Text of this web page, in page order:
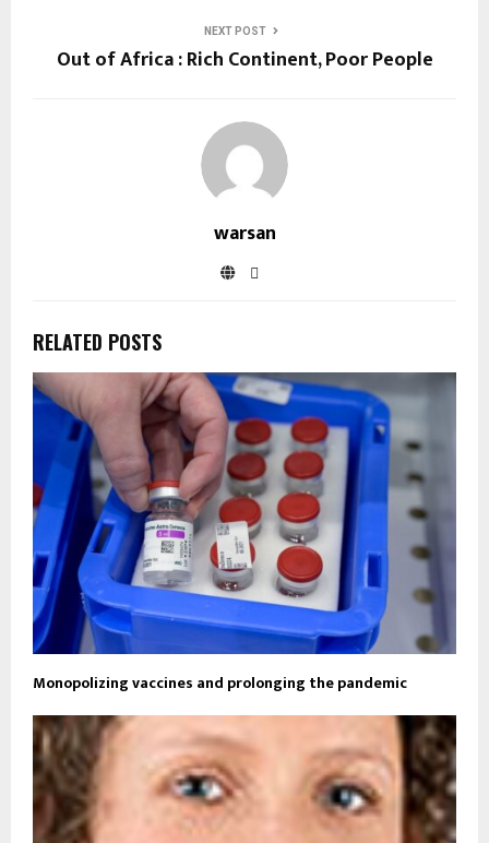
NEXT POST
Out of Africa : Rich Continent, Poor People
warsan
RELATED POSTS
Monopolizing vaccines and prolonging the pandemic